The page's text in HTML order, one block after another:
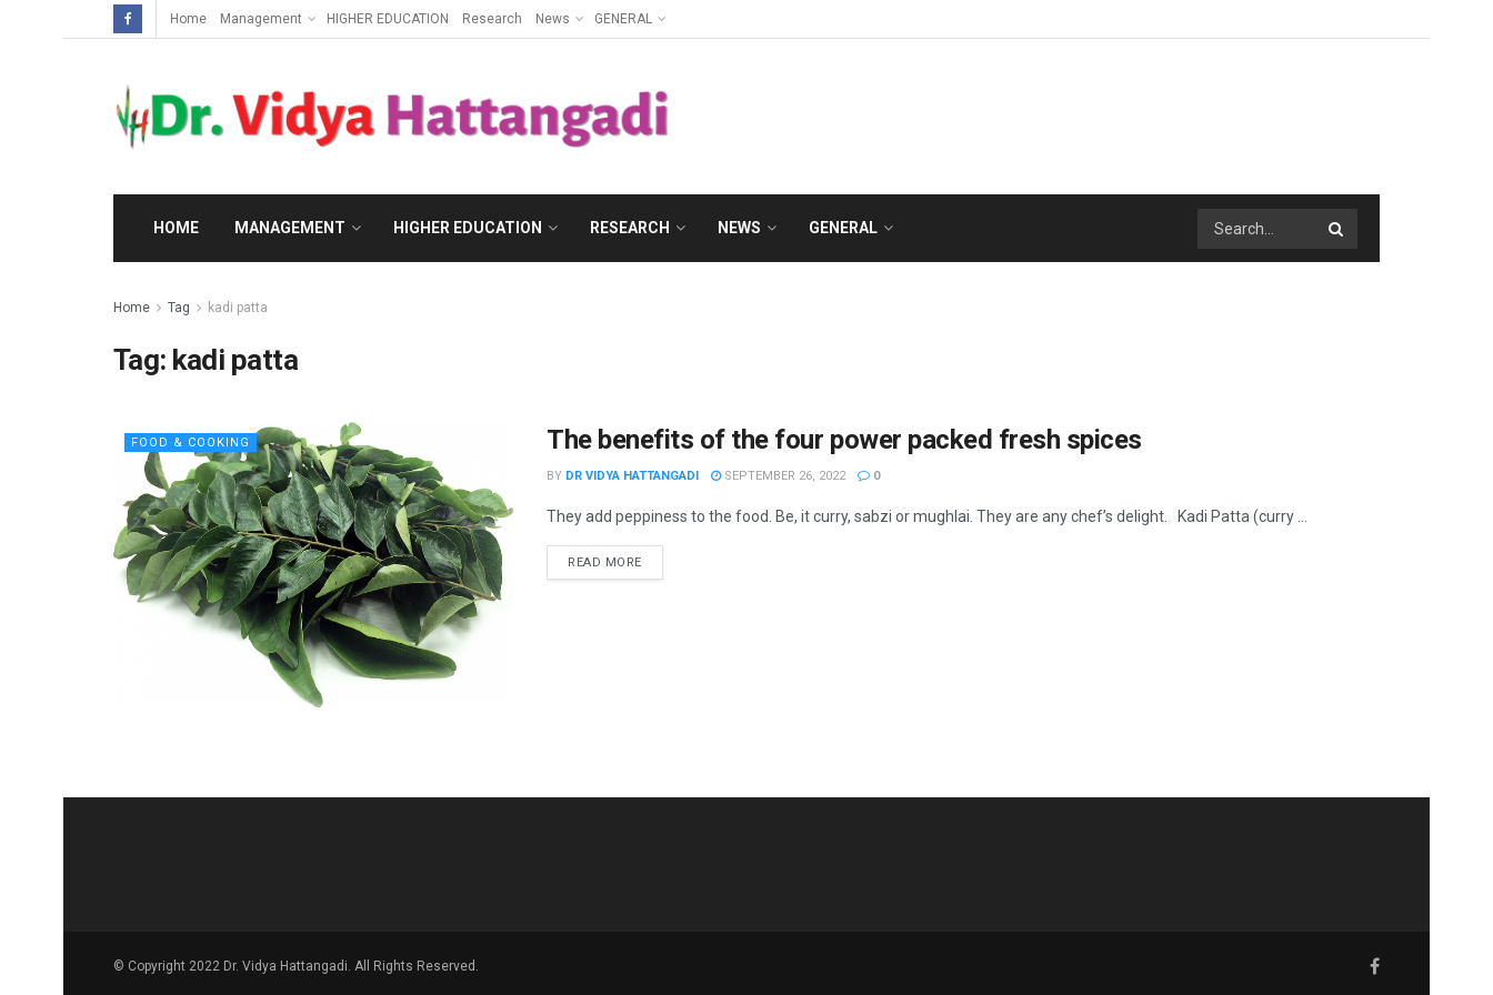
Home Management HIGHER EDUCATION Research News GENERAL
HOME MANAGEMENT HIGHER EDUCATION RESEARCH NEWS GENERAL
Home Tag kadi patta
Tag: kadi patta
FOOD & COOKING The benefits of the four power packed fresh spices
BY DR VIDYA HATTANGADI SEPTEMBER 26, 2022 0
They add peppiness to the food. Be, it curry, sabzi or mughlai. They are any chef’s delight. Kadi Patta (curry ...
READ MORE
© Copyright 2022 Dr. Vidya Hattangadi. All Rights Reserved.